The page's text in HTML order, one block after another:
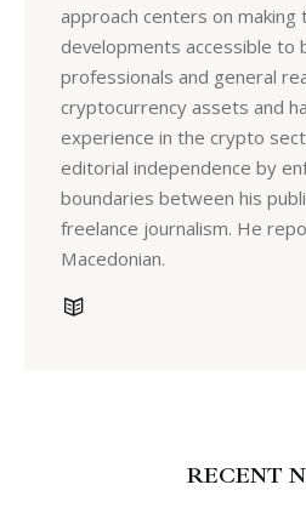
approach centers on making
developments accessible to
professionals and general
cryptocurrency assets and
experience in the crypto
editorial independence by
boundaries between his
freelance journalism. He
Macedonian.
RECENT